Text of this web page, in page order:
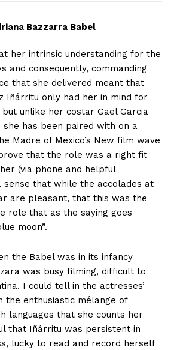
her intrinsic understanding for the
and consequently, commanding
that she delivered meant that
Iñárritu only had her in mind for
unlike her costar Gael Garcia
has been paired with on a
Madre of Mexico’s New film wave
that the role was a right fit
(via phone and helpful
that while the accolades at
are pleasant, that this was the
role that as the saying goes
moon”.
the Babelwas in its infancy
was busy filming, difficult to
. I could tell in the actresses’
the enthusiastic mélange of
languages that she counts her
that Iñárritu was persistent in
lucky to read and record herself